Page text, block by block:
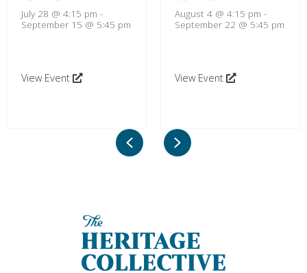
July 28 @ 4:15 pm -
September 15 @ 5:45 pm
View Event
August 4 @ 4:15 pm -
September 22 @ 5:45 pm
View Event
PreviousNext